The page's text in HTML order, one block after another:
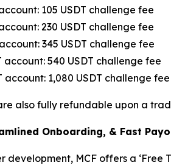
105 USDT challenge fee
230 USDT challenge fee
345 USDT challenge fee
account: 540 USDT challenge fee
account: 1,080 USDT challenge fee
also fully refundable upon a
Onboarding, & Fast
development, MCF offers a